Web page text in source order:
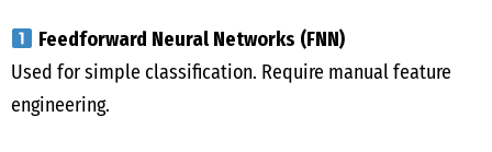
Feedforward Neural Networks (FNN)
Used for simple classification. Require manual feature
engineering.